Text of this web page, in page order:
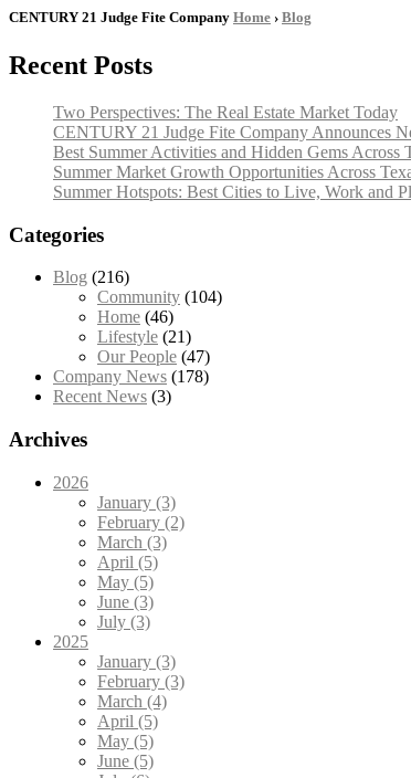
CENTURY 21 Judge Fite Company Home › Blog
Recent Posts
Two Perspectives: The Real Estate Market Today
CENTURY 21 Judge Fite Company Announces
Best Summer Activities and Hidden Gems Across
Summer Market Growth Opportunities Across
Summer Hotspots: Best Cities to Live, Work and
Categories
Blog (216)
Community (104)
Home (46)
Lifestyle (21)
Our People (47)
Company News (178)
Recent News (3)
Archives
2026
January (3)
February (2)
March (3)
April (5)
May (5)
June (3)
July (3)
2025
January (3)
February (3)
March (4)
April (5)
May (5)
June (5)